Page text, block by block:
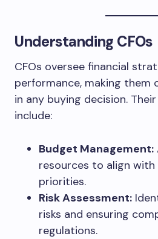
Understanding CFOs
CFOs oversee financial
performance, making them
in any buying decision.
include:
Budget Management:
resources to align
priorities.
Risk Assessment:
risks and ensuring
regulations.